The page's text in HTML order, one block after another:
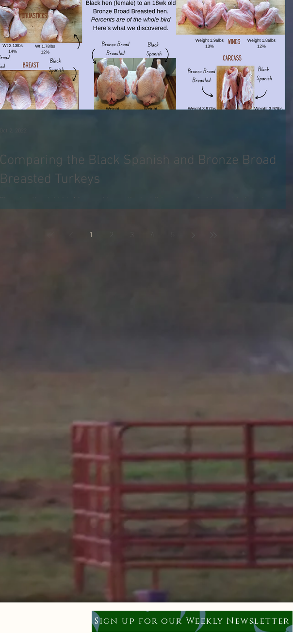
Comparing the Black Spanish and Bronze Broad
Breasted Turkeys
Choosing the right bird for you I know, the last thing you probably want to have is more
Oct 2, 2022
1
Sign up for our Weekly Newsletter